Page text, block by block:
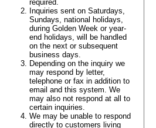
required.
Inquiries sent on Saturdays,
Sundays, national holidays,
during Golden Week or year-
end holidays, will be handled
on the next or subsequent
business days.
Depending on the inquiry we
may respond by letter,
telephone or fax in addition to
email and this system. We
may also not respond at all to
certain inquiries.
We may be unable to respond
directly to customers living